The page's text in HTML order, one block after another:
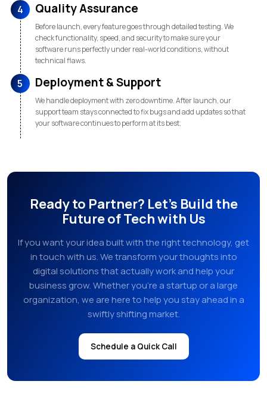
4 Quality Assurance
Before launch, every feature goes through detailed testing. We
check functionality, speed, and security to make sure your
software runs perfectly under real-world conditions, without
technical flaws.
5 Deployment & Support
We handle deployment with zero downtime. After launch, our
support team stays connected to fix bugs and add updates so that
your software continues to perform at its best.
Ready to Partner? Let's Build the
Future of Tech with Us
If you want your idea built with the right technology, get
in touch with us. We transform your thoughts into
digital solutions that actually work and help your
business grow. Whether you're a startup or a large
organization, we are here to help you stay ahead in a
swiftly shifting market.
Schedule a Quick Call